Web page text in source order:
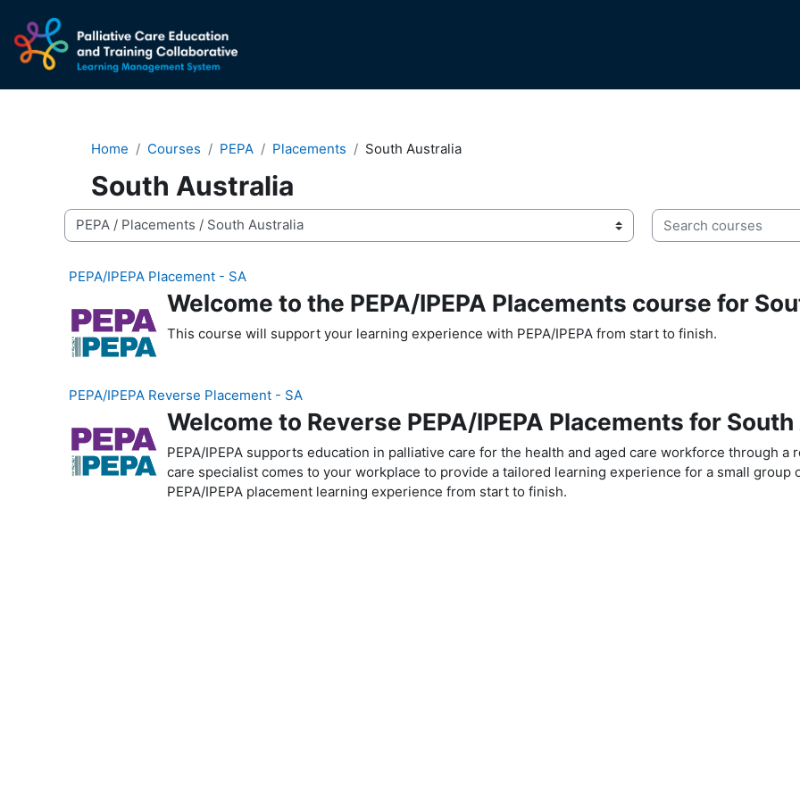
Home Courses PEPA Placements South Australia
South Australia
Course categories
Search courses
PEPA/IPEPA Placement - SA
Welcome to the PEPA/IPEPA Placements course for
This course will support your learning experience with PEPA/IPEPA from start to finish.
PEPA/IPEPA Reverse Placement - SA
Welcome to Reverse PEPA/IPEPA Placements for
PEPA/IPEPA supports education in palliative care for the health and aged care workforce through
care specialist comes to your workplace to provide a tailored learning experience for a small group
PEPA/IPEPA placement learning experience from start to finish.